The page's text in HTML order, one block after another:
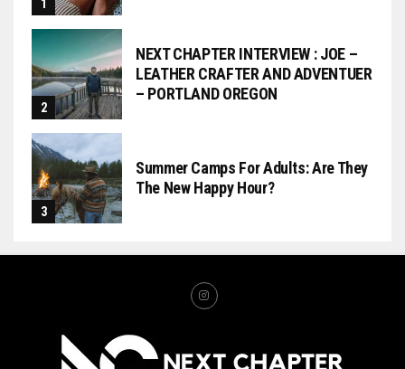
NEXT CHAPTER INTERVIEW : JOE –
LEATHER CRAFTER AND ADVENTUER
– PORTLAND OREGON
Summer Camps For Adults: Are They
The New Happy Hour?